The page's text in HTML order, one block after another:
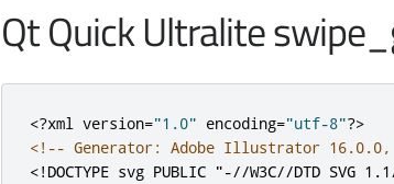
Qt Quick Ultralite
<?xml version="1.0" encoding="utf-8"?>
<!-- Generator: Adobe Illustrator
<!DOCTYPE svg PUBLIC "-//W3C//DTD SVG